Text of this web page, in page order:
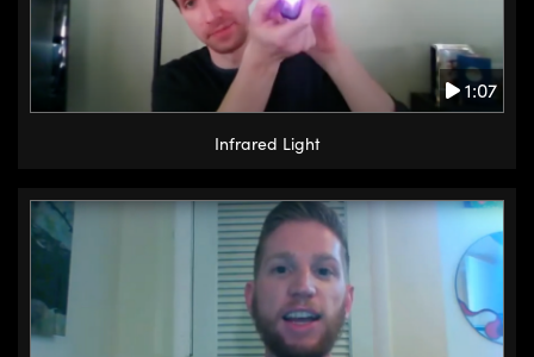
1:07
Infrared Light